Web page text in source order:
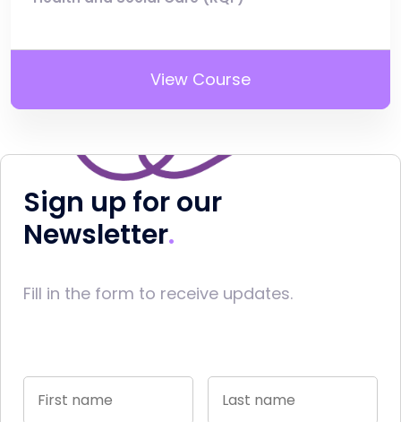
View Course
Sign up for our
Newsletter
Fill in the form to receive updates.